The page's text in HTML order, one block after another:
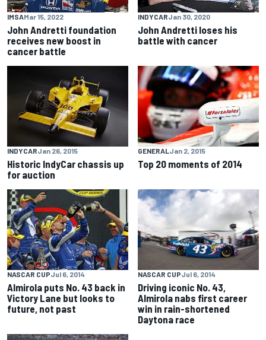
IMSAMar 15, 2022
John Andretti foundation
receives new boost in
cancer battle
INDYCARJan 30, 2020
John Andretti loses his
battle with cancer
INDYCARJan 26, 2015
Historic IndyCar chassis up
for auction
GENERALJan 2, 2015
Top 20 moments of 2014
NASCAR CUPJul 6, 2014
Almirola puts No. 43 back in
Victory Lane but looks to
future, not past
NASCAR CUPJul 6, 2014
Driving iconic No. 43,
Almirola nabs first career
win in rain-shortened
Daytona race